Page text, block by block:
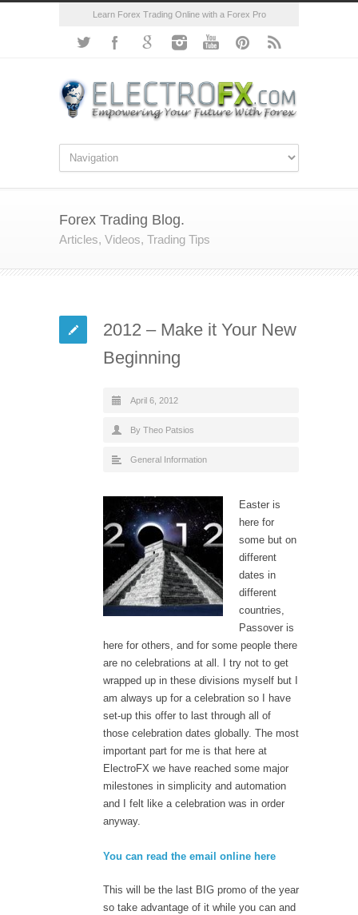
Learn Forex Trading Online with a Forex Pro
Forex Trading Blog.
Articles, Videos, Trading Tips
2012 – Make it Your New
Beginning
April 6, 2012
By Theo Patsios
General Information
Easter is
here for
some but on
different
dates in
different
countries,
Passover is
here for others, and for some people there
are no celebrations at all. I try not to get
wrapped up in these divisions myself but I
am always up for a celebration so I have
set-up this offer to last through all of
those celebration dates globally. The most
important part for me is that here at
ElectroFX we have reached some major
milestones in simplicity and automation
and I felt like a celebration was in order
anyway.
You can read the email online here
This will be the last BIG promo of the year
so take advantage of it while you can and